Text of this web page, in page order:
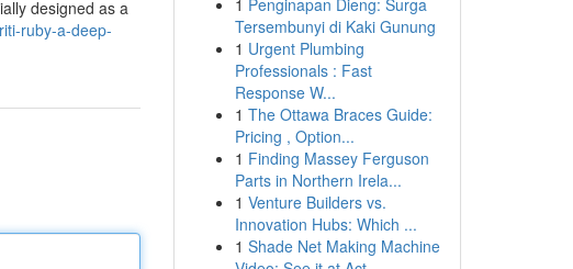
designed as a
ruby-a-deep-
1 Penginapan Dieng: Surga
Tersembunyi di Kaki Gunung
1 Urgent Plumbing
Professionals : Fast
Response W...
1 The Ottawa Braces Guide:
Pricing , Option...
1 Finding Massey Ferguson
Parts in Northern Irela...
1 Venture Builders vs.
Innovation Hubs: Which ...
1 Shade Net Making Machine